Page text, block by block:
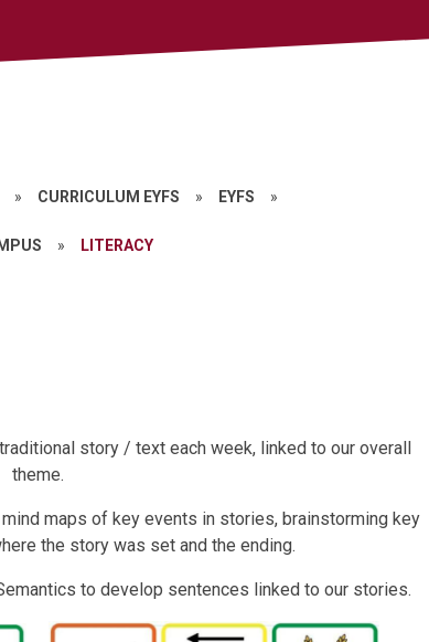
» CURRICULUM EYFS » EYFS »
» LITERACY
story / text each week, linked to our overall
theme.
maps of key events in stories, brainstorming key
the story was set and the ending.
to develop sentences linked to our stories.